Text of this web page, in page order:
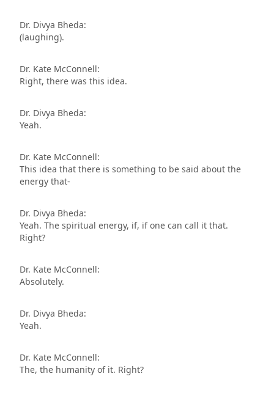
Dr. Divya Bheda:
(laughing).
Dr. Kate McConnell:
Right, there was this idea.
Dr. Divya Bheda:
Yeah.
Dr. Kate McConnell:
This idea that there is something to be said about the
energy that-
Dr. Divya Bheda:
Yeah. The spiritual energy, if, if one can call it that.
Right?
Dr. Kate McConnell:
Absolutely.
Dr. Divya Bheda:
Yeah.
Dr. Kate McConnell:
The, the humanity of it. Right?